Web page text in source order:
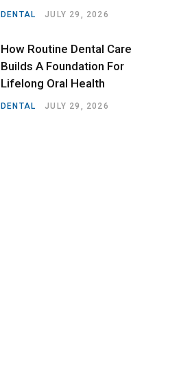
DENTAL JULY 29, 2026
How Routine Dental Care
Builds A Foundation For
Lifelong Oral Health
DENTAL JULY 29, 2026